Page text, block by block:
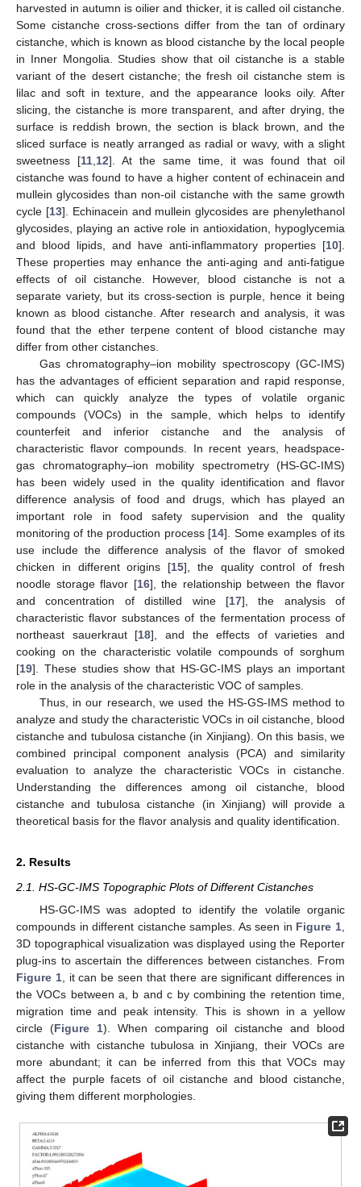
harvested in autumn is oilier and thicker, it is called oil cistanche.
Some cistanche cross-sections differ from the tan of ordinary
cistanche, which is known as blood cistanche by the local people
in Inner Mongolia. Studies show that oil cistanche is a stable
variant of the desert cistanche; the fresh oil cistanche stem is
lilac and soft in texture, and the appearance looks oily. After
slicing, the cistanche is more transparent, and after drying, the
surface is reddish brown, the section is black brown, and the
sliced surface is neatly arranged as radial or wavy, with a slight
sweetness [11 12]. At the same time, it was found that oil
cistanche was found to have a higher content of echinacein and
mullein glycosides than non-oil cistanche with the same growth
cycle [13]. Echinacein and mullein glycosides are phenylethanol
glycosides, playing an active role in antioxidation, hypoglycemia
and blood lipids, and have anti-inflammatory properties [10].
These properties may enhance the anti-aging and anti-fatigue
effects of oil cistanche. However, blood cistanche is not a
separate variety, but its cross-section is purple, hence it being
known as blood cistanche. After research and analysis, it was
found that the ether terpene content of blood cistanche may
differ from other cistanches.
Gas chromatography–ion mobility spectroscopy (GC-IMS)
has the advantages of efficient separation and rapid response,
which can quickly analyze the types of volatile organic
compounds (VOCs) in the sample, which helps to identify
counterfeit and inferior cistanche and the analysis of
characteristic flavor compounds. In recent years, headspace-
gas chromatography–ion mobility spectrometry (HS-GC-IMS)
has been widely used in the quality identification and flavor
difference analysis of food and drugs, which has played an
important role in food safety supervision and the quality
monitoring of the production process [14]. Some examples of its
use include the difference analysis of the flavor of smoked
chicken in different origins [15], the quality control of fresh
noodle storage flavor [16], the relationship between the flavor
and concentration of distilled wine [17], the analysis of
characteristic flavor substances of the fermentation process of
northeast sauerkraut [18], and the effects of varieties and
cooking on the characteristic volatile compounds of sorghum
[19]. These studies show that HS-GC-IMS plays an important
role in the analysis of the characteristic VOC of samples.
Thus, in our research, we used the HS-GS-IMS method to
analyze and study the characteristic VOCs in oil cistanche, blood
cistanche and tubulosa cistanche (in Xinjiang). On this basis, we
combined principal component analysis (PCA) and similarity
evaluation to analyze the characteristic VOCs in cistanche.
Understanding the differences among oil cistanche, blood
cistanche and tubulosa cistanche (in Xinjiang) will provide a
theoretical basis for the flavor analysis and quality identification.
2. Results
2.1. HS-GC-IMS Topographic Plots of Different Cistanches
HS-GC-IMS was adopted to identify the volatile organic
compounds in different cistanche samples. As seen in Figure 1
3D topographical visualization was displayed using the Reporter
plug-ins to ascertain the differences between cistanches. From
Figure 1, it can be seen that there are significant differences in
the VOCs between a, b and c by combining the retention time,
migration time and peak intensity. This is shown in a yellow
circle (Figure 1). When comparing oil cistanche and blood
cistanche with cistanche tubulosa in Xinjiang, their VOCs are
more abundant; it can be inferred from this that VOCs may
affect the purple facets of oil cistanche and blood cistanche,
giving them different morphologies.